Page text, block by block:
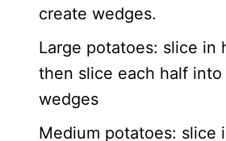
create wedges.
Large potatoes: slice in
then slice each half
wedges
Medium potatoes: slice